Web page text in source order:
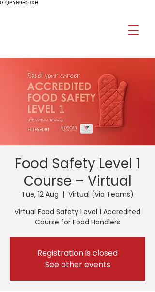
G-QBYN9R5TXH
Food Safety Level 1
Course – Virtual
Tue, 12 Aug
  |
Virtual (via Teams)
Virtual Food Safety Level 1 Accredited
Course for Food Handlers
Registration is closed
See other events